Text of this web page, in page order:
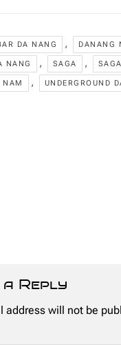
DA NANG , DANANG
NANG , SAGA ,
NAM , UNDERGROUND
a Reply
address will not be